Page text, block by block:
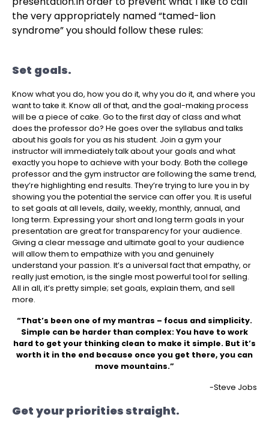
the very appropriately named “tamed-lion
syndrome” you should follow these rules:
Set goals.
Know what you do, how you do it, why you do it, and where you
want to take it. Know all of that, and the goal-making process
will be a piece of cake. Go to the first day of class and what
does the professor do? He goes over the syllabus and talks
about his goals for you as his student. Join a gym your
instructor will immediately talk about your goals and what
exactly you hope to achieve with your body. Both the college
professor and the gym instructor are following the same trend,
they’re highlighting end results. They’re trying to lure you in by
showing you the potential the service can offer you. It is useful
to set goals at all levels, daily, weekly, monthly, annual, and
long term. Expressing your short and long term goals in your
presentation are great for transparency for your audience.
Giving a clear message and ultimate goal to your audience
will allow them to empathize with you and genuinely
understand your passion. It’s a universal fact that empathy, or
really just emotion, is the single most powerful tool for selling.
All in all, it’s pretty simple; set goals, explain them, and sell
more.
“That’s been one of my mantras – focus and simplicity.
Simple can be harder than complex: You have to work
hard to get your thinking clean to make it simple. But it’s
worth it in the end because once you get there, you can
move mountains.”
-Steve Jobs
Get your priorities straight.